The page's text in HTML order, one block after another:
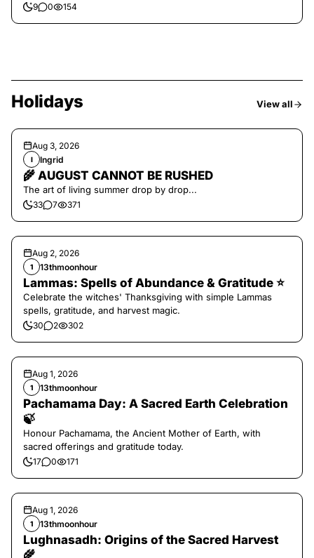
9 0 154
Holidays View all
Aug 3, 2026
I Ingrid
🌾 AUGUST CANNOT BE RUSHED
The art of living summer drop by drop...
33 7 371
Aug 2, 2026
1 13thmoonhour
Lammas: Spells of Abundance & Gratitude ⭐️
Celebrate the witches' Thanksgiving with simple Lammas
spells, gratitude, and harvest magic.
30 2 302
Aug 1, 2026
1 13thmoonhour
Pachamama Day: A Sacred Earth Celebration
🍃
Honour Pachamama, the Ancient Mother of Earth, with
sacred offerings and gratitude today.
17 0 171
Aug 1, 2026
1 13thmoonhour
Lughnasadh: Origins of the Sacred Harvest
🌾